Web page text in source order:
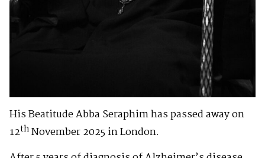
His Beatitude Abba Seraphim has passed away on
12thNovember 2025 in London.